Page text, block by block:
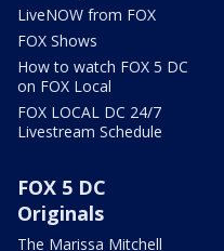
LiveNOW from FOX
FOX Shows
How to watch FOX 5 DC
on FOX Local
FOX LOCAL DC 24/7
Livestream Schedule
FOX 5 DC
Originals
The Marissa Mitchell